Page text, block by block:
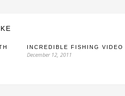
INCREDIBLE FISHING VIDEO
December 12, 2011